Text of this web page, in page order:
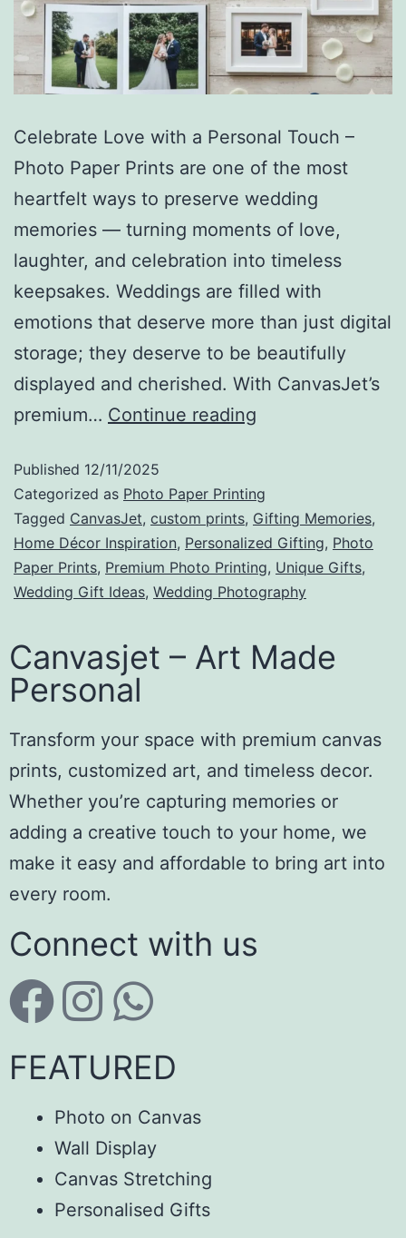
Celebrate Love with a Personal Touch –
Photo Paper Prints are one of the most
heartfelt ways to preserve wedding
memories — turning moments of love,
laughter, and celebration into timeless
keepsakes. Weddings are filled with
emotions that deserve more than just digital
storage; they deserve to be beautifully
displayed and cherished. With CanvasJet’s
premium… Continue reading
Published 12/11/2025
Categorized as Photo Paper Printing
Tagged CanvasJet, ​custom prints, Gifting Memories,
Home Décor Inspiration, Personalized Gifting, Photo
Paper Prints, Premium Photo Printing, Unique Gifts,
Wedding Gift Ideas, Wedding Photography
Canvasjet – Art Made
Personal
Transform your space with premium canvas
prints, customized art, and timeless decor.
Whether you’re capturing memories or
adding a creative touch to your home, we
make it easy and affordable to bring art into
every room.
Connect with us
FEATURED
Photo on Canvas
Wall Display
Canvas Stretching
Personalised Gifts